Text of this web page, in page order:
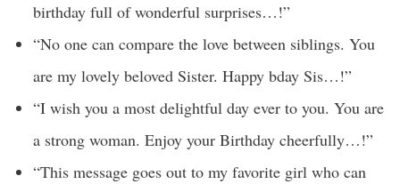
birthday full of wonderful surprises…!”
“No one can compare the love between siblings. You
are my lovely beloved Sister. Happy bday Sis…!”
“I wish you a most delightful day ever to you. You are
a strong woman. Enjoy your Birthday cheerfully…!”
“This message goes out to my favorite girl who can